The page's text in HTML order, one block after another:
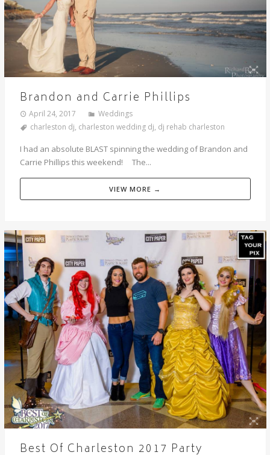
Brandon and Carrie Phillips
April 24, 2017
Weddings
charleston dj, charleston wedding dj, dj rehab charleston
I had an absolute BLAST spinning the wedding of Brandon and
Carrie Phillips this weekend! The...
VIEW MORE →
Best Of Charleston 2017 Party